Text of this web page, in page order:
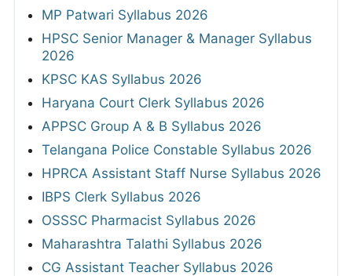
MP Patwari Syllabus 2026
HPSC Senior Manager & Manager Syllabus
2026
KPSC KAS Syllabus 2026
Haryana Court Clerk Syllabus 2026
APPSC Group A & B Syllabus 2026
Telangana Police Constable Syllabus 2026
HPRCA Assistant Staff Nurse Syllabus 2026
IBPS Clerk Syllabus 2026
OSSSC Pharmacist Syllabus 2026
Maharashtra Talathi Syllabus 2026
CG Assistant Teacher Syllabus 2026